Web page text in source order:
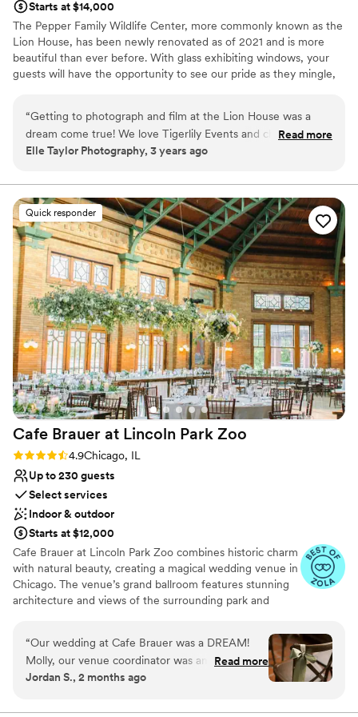
Starts at $14,000
The Pepper Family Wildlife Center, more commonly known as the
Lion House, has been newly renovated as of 2021 and is more
beautiful than ever before. With glass exhibiting windows, your
guests will have the opportunity to see our pride as they mingle,
Why you'll love this venue
Accommodates more than 200 guests
Blends luxury with trendiness
Venue considerations
On-site parking not available
No on-premises lodging options
Not wheelchair accessible
“Getting to photograph and film at the Lion House was a
dream come true! We love Tigerlily Events and cherish the
times getting to work with their team, and the new Lion
space provides to the luxurious service the staff provides,
this venue is one of our favorites in Chicago. We're so
excited to continue working together for future wedding
days!”
Read more
Elle Taylor Photography, 3 years ago
Quick responder
Cafe Brauer at Lincoln Park Zoo
Rating: 4.9 (9 reviews)
4.9Chicago, IL
Up to 230 guests
Select services
Indoor & outdoor
Starts at $12,000
Cafe Brauer at Lincoln Park Zoo combines historic charm
with natural beauty, creating a magical wedding venue in
Chicago. The venue’s grand ballroom features stunning
architecture and views of the surrounding park and
receptions. The dedicated staff ensures a personalized
and smooth event, from planning to execution. For
couples seeking a unique and enchanting setting, Cafe
“Our wedding at Cafe Brauer was a DREAM!
Molly, our venue coordinator was amazing to
work with. She was very responsive and worked
were great! Honestly one of the best values in a
Read more
Jordan S., 2 months ago